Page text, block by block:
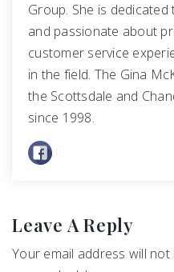
Group. She is
and passionate about
customer service
in the field. The Gina
the Scottsdale and
since 1998.
Leave A Reply
Your email address will not